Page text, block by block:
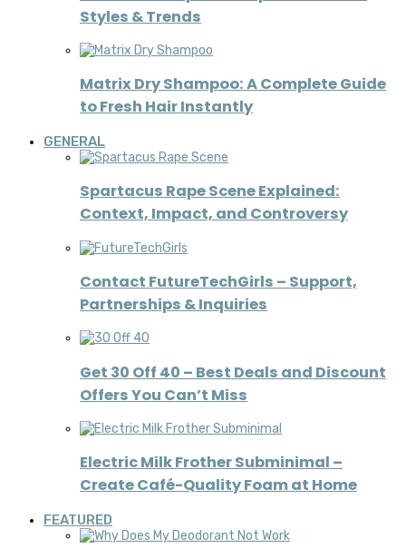
Styles & Trends
Matrix Dry Shampoo: A Complete Guide
to Fresh Hair Instantly
GENERAL
Spartacus Rape Scene Explained:
Context, Impact, and Controversy
Contact FutureTechGirls – Support,
Partnerships & Inquiries
Get 30 Off 40 – Best Deals and Discount
Offers You Can’t Miss
Electric Milk Frother Subminimal –
Create Café-Quality Foam at Home
FEATURED